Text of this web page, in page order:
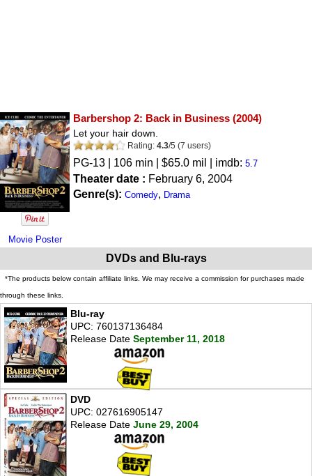
Movie Poster
Barbershop 2: Back in Business (2004)
Let your hair down.
Rating: 4.3/5 (7 users)
PG-13 | 106 min | $65.0 mil | imdb: 5.7
Theater date : February 6, 2004
Genre(s): Comedy, Drama
DVDs and Blu-rays
*The products below contain affiliate links. We may receive a commission for purchases made
through these links.
Blu-ray
UPC: 760137136484
Release Date September 11, 2018
DVD
UPC: 027616905147
Release Date June 29, 2004